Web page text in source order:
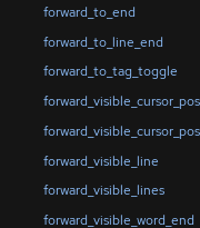
forward_to_end
forward_to_line_end
forward_to_tag_toggle
forward_visible_line
forward_visible_lines
forward_visible_word_end